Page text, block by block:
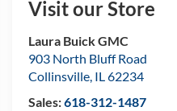
Visit our Store
Laura Buick GMC
903 North Bluff Road
Collinsville, IL62234
Sales:618-312-1487